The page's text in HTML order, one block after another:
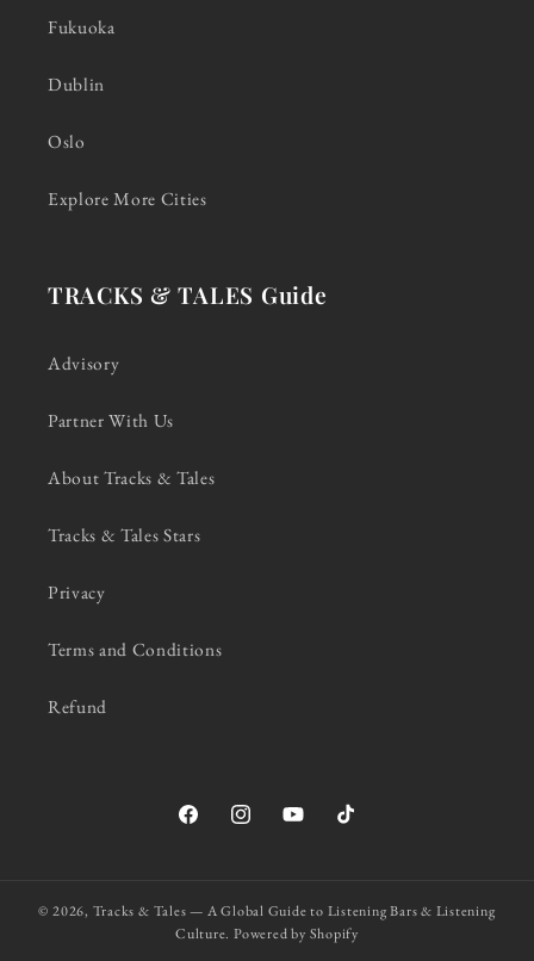
Fukuoka
Dublin
Oslo
Explore More Cities
TRACKS & TALES Guide
Advisory
Partner With Us
About Tracks & Tales
Tracks & Tales Stars
Privacy
Terms and Conditions
Refund
FacebookInstagramYouTubeTikTok
© 2026, Tracks & Tales — A Global Guide to Listening Bars & Listening
Culture. Powered by Shopify